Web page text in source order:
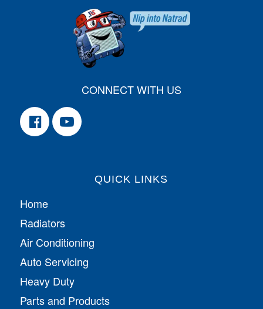
CONNECT WITH US
QUICK LINKS
Home
Radiators
Air Conditioning
Auto Servicing
Heavy Duty
Parts and Products